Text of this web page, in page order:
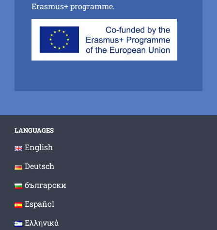
Erasmus+ programme.
LANGUAGES
English
Deutsch
български
Español
Ελληνικά